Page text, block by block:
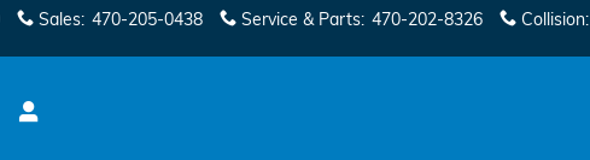
Sales: 470-205-0438 Service & Parts: 470-202-8326 Collision: